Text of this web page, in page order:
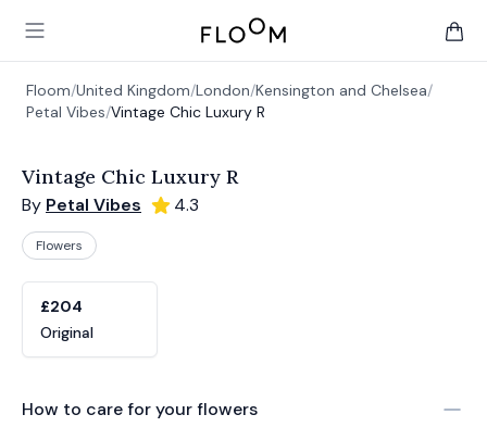
Open main menu
Floom
Floom/United Kingdom/London/Kensington and Chelsea/
Petal Vibes/Vintage Chic Luxury R
Vintage Chic Luxury R
By Petal Vibes 4.3
Flowers
£204
Original
How to care for yourflowers